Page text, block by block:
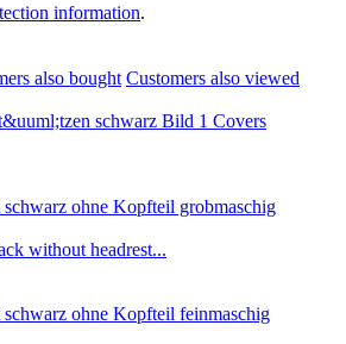
information.
also bought Customers also viewed
Covers
without headrest...